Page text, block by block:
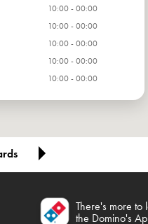
10:00 - 00:00
10:00 - 00:00
10:00 - 00:00
10:00 - 00:00
10:00 - 00:00
There's more to
the Domino's